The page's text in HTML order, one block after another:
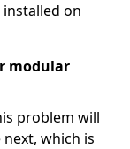
on
modular
problem will
which is